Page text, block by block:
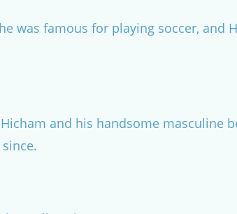
was famous for playing soccer,
and his handsome masculine